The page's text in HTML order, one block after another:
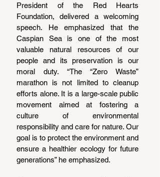
President of the Red Hearts
Foundation, delivered a welcoming
speech. He emphasized that the
Caspian Sea is one of the most
valuable natural resources of our
people and its preservation is our
moral duty. “The “Zero Waste”
marathon is not limited to cleanup
efforts alone. It is a large-scale public
movement aimed at fostering a
culture of environmental
responsibility and care for nature. Our
goal is to protect the environment and
ensure a healthier ecology for future
generations” he emphasized.